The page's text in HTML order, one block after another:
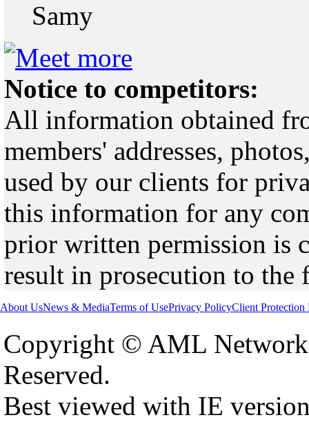
Samy
Notice to competitors:
All information obtained
members' addresses,
used by our clients for
this information for any
prior written permission is
result in prosecution to the
About UsNews & MediaTerms of UsePrivacy PolicyClient Protection
Copyright © AML
Reserved.
Best viewed with IE